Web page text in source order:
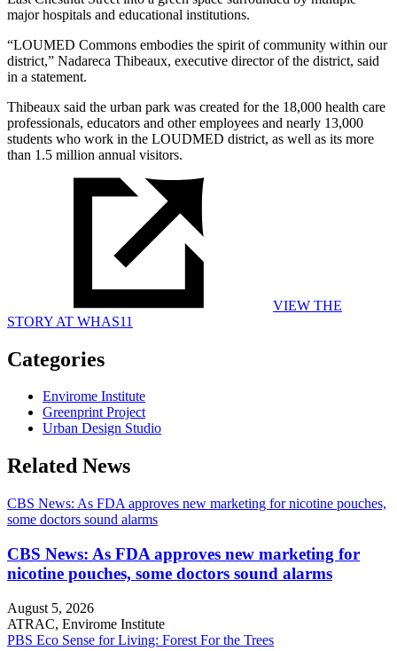
major hospitals and educational institutions.
“LOUMED Commons embodies the spirit of community within our
district,” Nadareca Thibeaux, executive director of the district, said
in a statement.
Thibeaux said the urban park was created for the 18,000 health care
professionals, educators and other employees and nearly 13,000
students who work in the LOUDMED district, as well as its more
than 1.5 million annual visitors.
VIEW THE
STORY AT WHAS11
Categories
Envirome Institute
Greenprint Project
Urban Design Studio
Related News
CBS News: As FDA approves new marketing for nicotine pouches,
some doctors sound alarms
CBS News: As FDA approves new marketing for
nicotine pouches, some doctors sound alarms
August 5, 2026
ATRAC, Envirome Institute
PBS Eco Sense for Living: Forest For the Trees